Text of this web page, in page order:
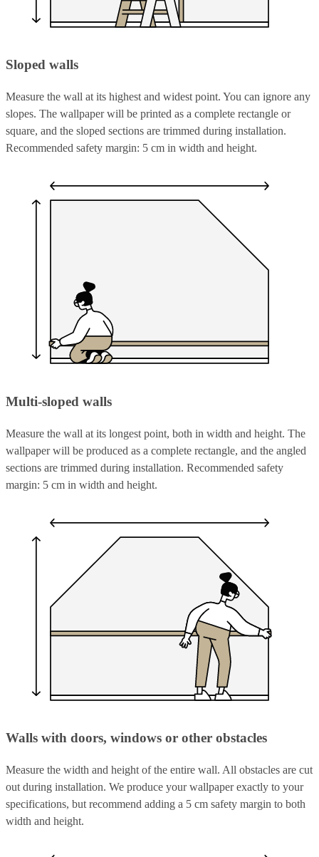
Sloped walls
Measure the wall at its highest and widest point. You can ignore any
slopes. The wallpaper will be printed as a complete rectangle or
square, and the sloped sections are trimmed during installation.
Recommended safety margin: 5 cm in width and height.
Multi-sloped walls
Measure the wall at its longest point, both in width and height. The
wallpaper will be produced as a complete rectangle, and the angled
sections are trimmed during installation. Recommended safety
margin: 5 cm in width and height.
Walls with doors, windows or other obstacles
Measure the width and height of the entire wall. All obstacles are cut
out during installation. We produce your wallpaper exactly to your
specifications, but recommend adding a 5 cm safety margin to both
width and height.